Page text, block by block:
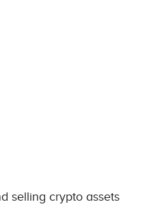
selling crypto assets